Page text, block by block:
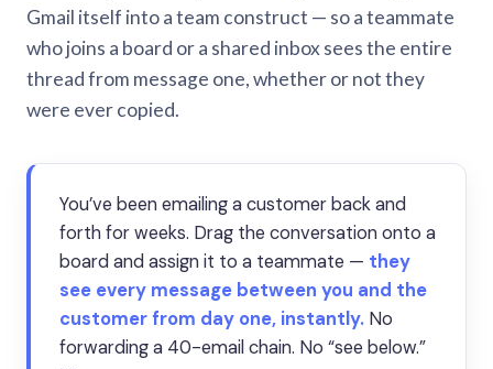
Gmail itself into a team construct — so a teammate
who joins a board or a shared inbox sees the entire
thread from message one, whether or not they
were ever copied.
You’ve been emailing a customer back and
forth for weeks. Drag the conversation onto a
board and assign it to a teammate — they
see every message between you and the
customer from day one, instantly. No
forwarding a 40-email chain. No “see below.”